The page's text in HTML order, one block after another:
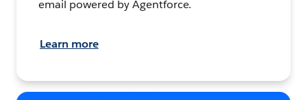
email powered by Agentforce.
Learn more